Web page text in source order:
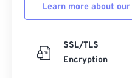
Learn more about
SSL/TLS
Encryption